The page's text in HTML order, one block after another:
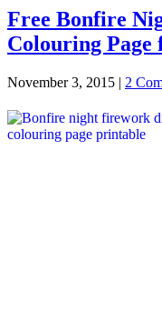
Free Bonfire
Colouring Page
November 3, 2015 | 2